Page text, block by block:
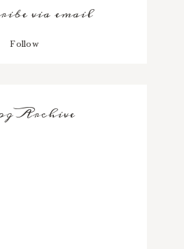
via email
Follow
Archive